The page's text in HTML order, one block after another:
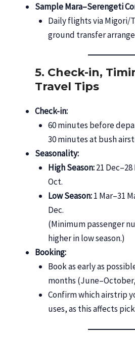
Sample Mara–Serengeti
Daily flights via Migori/
ground transfer
5. Check-in,
Travel Tips
Check-in:
60 minutes before
30 minutes at bush
Seasonality:
High Season:21 Dec–28
Oct.
Low Season:1 Mar–31
Dec.
(Minimum passenger
higher in low season.)
Booking:
Book as early as
months
Confirm which airstrip
uses, as this affects